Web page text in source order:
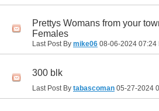
Prettys Womans from your
Females
Last Post By mike06 08-06-2024 07:24
300 blk
Last Post By tabascoman 05-27-2024